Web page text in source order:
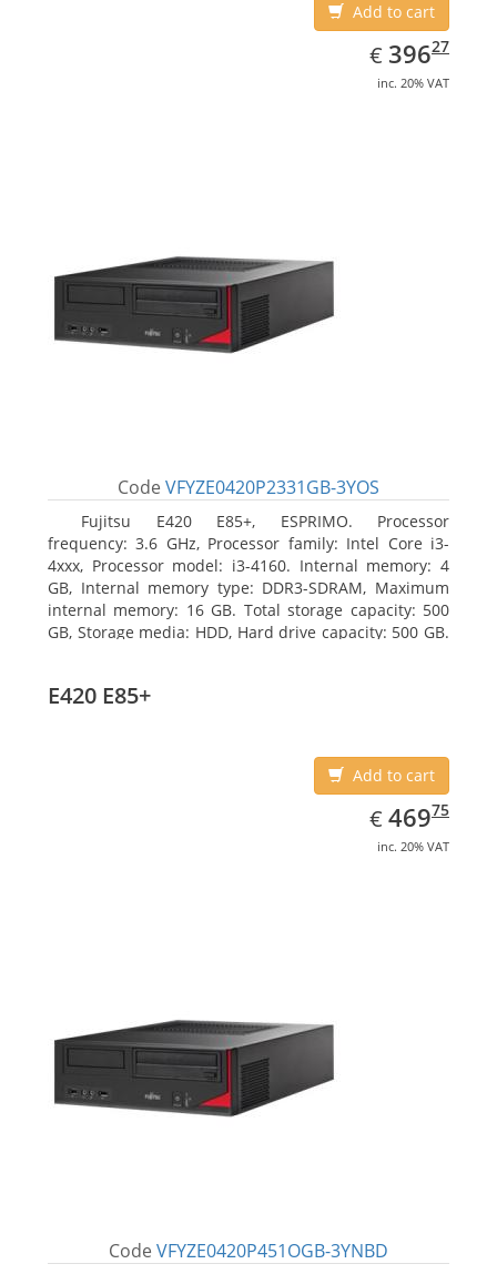
Add to cart
€ EUR
396.27
39627
inc. 20% VAT
Code VFYZE0420P2331GB-3YOS
Fujitsu E420 E85+, ESPRIMO. Processor
frequency: 3.6 GHz, Processor family: Intel Core i3-
4xxx, Processor model: i3-4160. Internal memory: 4
GB, Internal memory type: DDR3-SDRAM, Maximum
internal memory: 16 GB. Total storage capacity: 500
GB, Storage media: HDD, Hard drive capacity: 500 GB.
E420 E85+
Add to cart
€ EUR
469.75
46975
inc. 20% VAT
Code VFYZE0420P451OGB-3YNBD